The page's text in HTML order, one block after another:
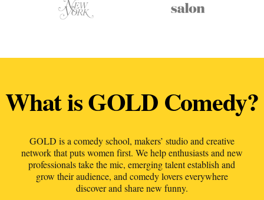
What is GOLD Comedy?
GOLD is a comedy school, makers’ studio and creative
network that puts women first. We help enthusiasts and new
professionals take the mic, emerging talent establish and
grow their audience, and comedy lovers everywhere
discover and share new funny.